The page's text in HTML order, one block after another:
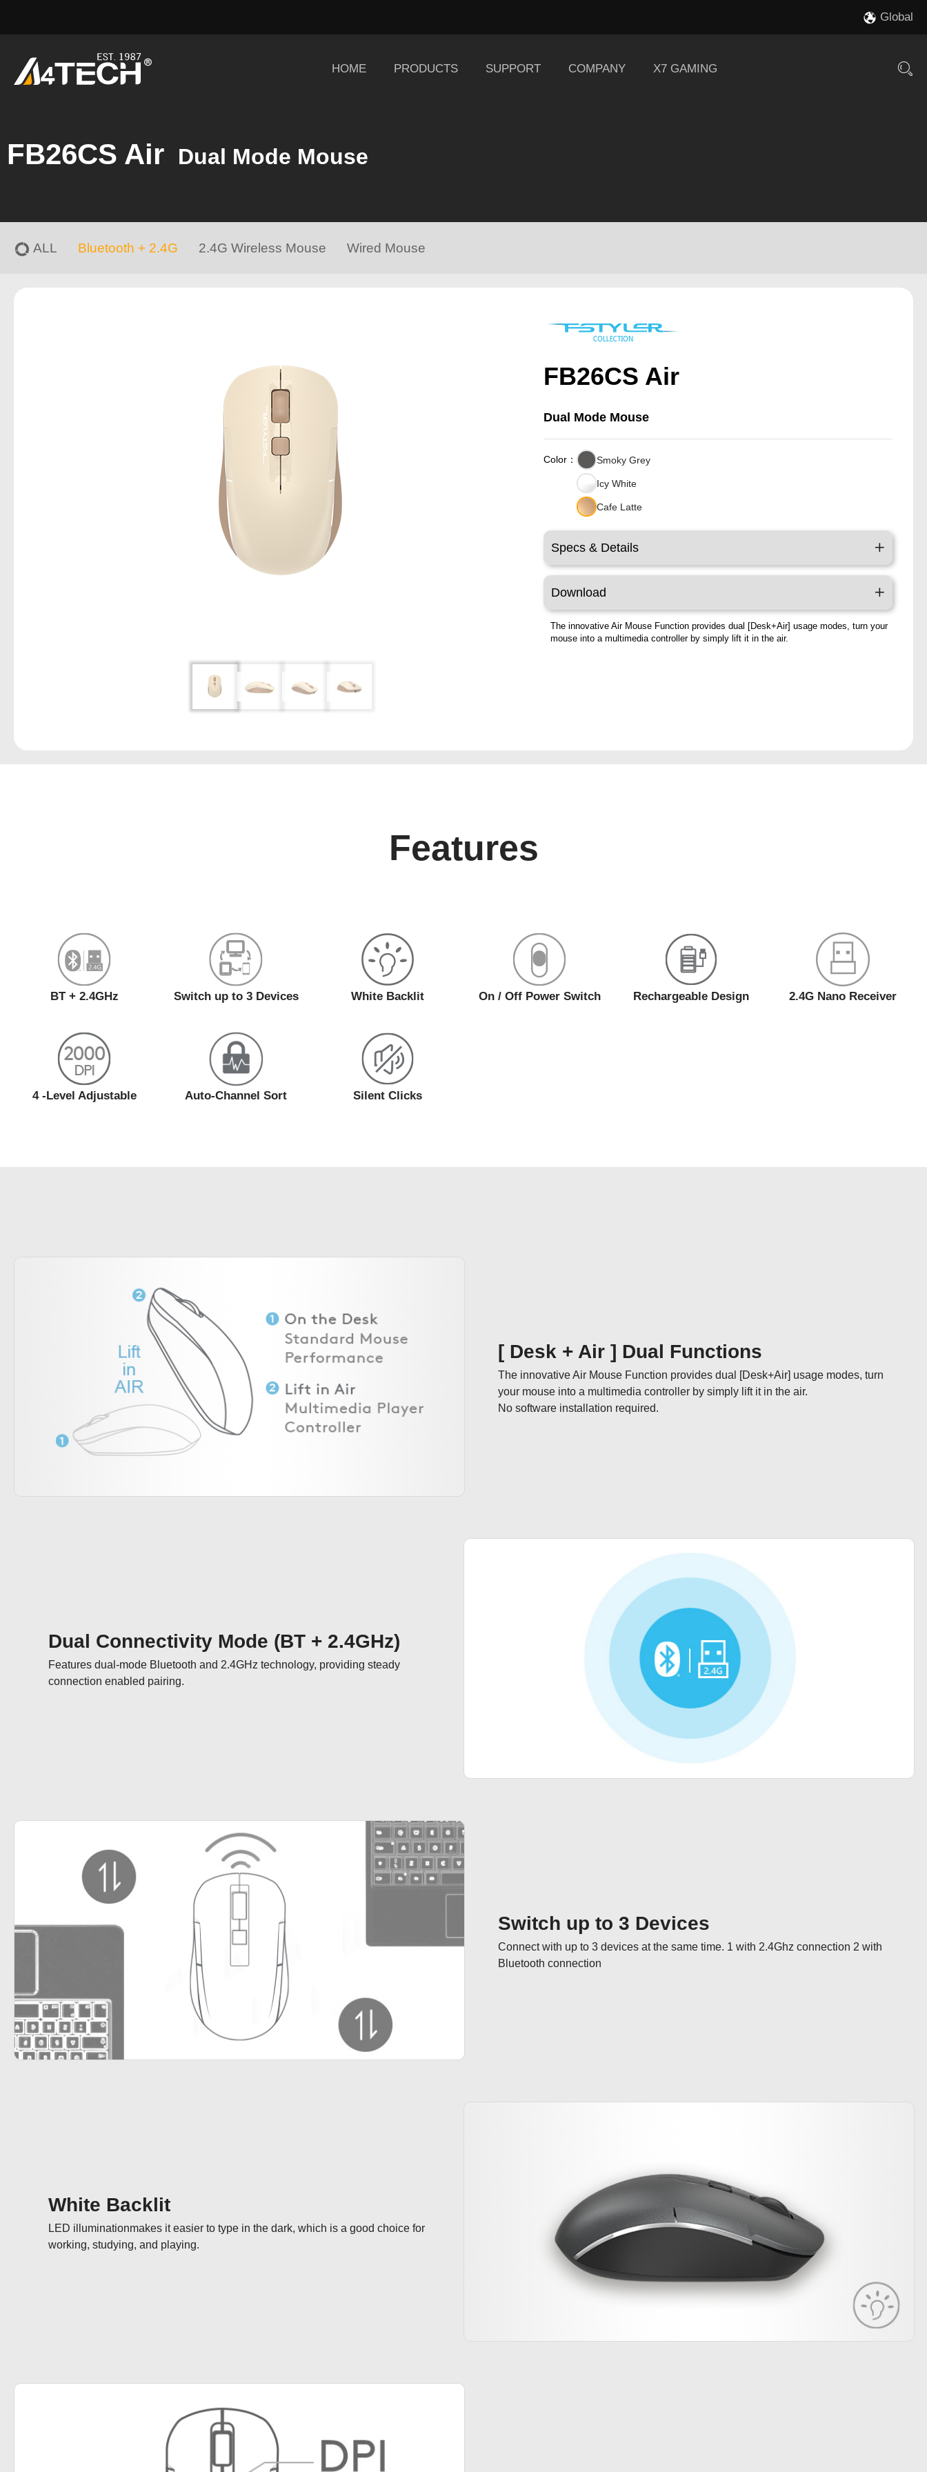
Global
HOME PRODUCTS SUPPORT COMPANY X7 GAMING
FB26CS Air Dual Mode Mouse
ALL Bluetooth + 2.4G 2.4G Wireless Mouse Wired Mouse
FB26CS Air
Dual Mode Mouse
Color： Smoky Grey
Icy White
Cafe Latte
Specs & Details
Download
The innovative Air Mouse Function provides dual [Desk+Air] usage modes, turn your
mouse into a multimedia controller by simply lift it in the air.
Features
BT + 2.4GHz Switch up to 3 Devices White Backlit On / Off Power Switch Rechargeable Design 2.4G Nano Receiver
4 -Level Adjustable Auto-Channel Sort Silent Clicks
[ Desk + Air ] Dual Functions
The innovative Air Mouse Function provides dual [Desk+Air] usage modes, turn
your mouse into a multimedia controller by simply lift it in the air.
No software installation required.
Dual Connectivity Mode (BT + 2.4GHz)
Features dual-mode Bluetooth and 2.4GHz technology, providing steady
connection enabled pairing.
Switch up to 3 Devices
Connect with up to 3 devices at the same time. 1 with 2.4Ghz connection 2 with
Bluetooth connection
White Backlit
LED illuminationmakes it easier to type in the dark, which is a good choice for
working, studying, and playing.